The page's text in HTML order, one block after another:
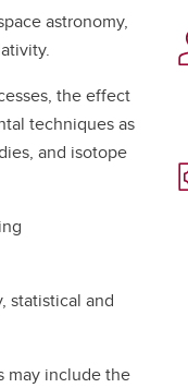
astronomy,
the effect
techniques as
and isotope
statistical and
may include the